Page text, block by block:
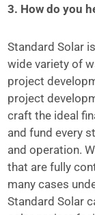
3. How do you
Standard Solar
wide variety of
project
project
craft the ideal
and fund every
and operation.
that are fully
many cases
Standard Solar